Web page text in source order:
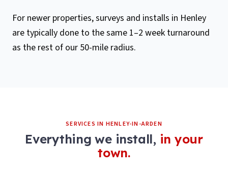
For newer properties, surveys and installs in Henley
are typically done to the same 1–2 week turnaround
as the rest of our 50-mile radius.
SERVICES IN HENLEY-IN-ARDEN
Everything we install, in your
town.